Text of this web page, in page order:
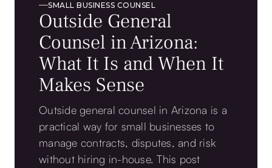
SMALL BUSINESS COUNSEL
Outside General
Counsel in Arizona:
What It Is and When It
Makes Sense
Outside general counsel in Arizona is a
practical way for small businesses to
manage contracts, disputes, and risk
without hiring in-house. This post